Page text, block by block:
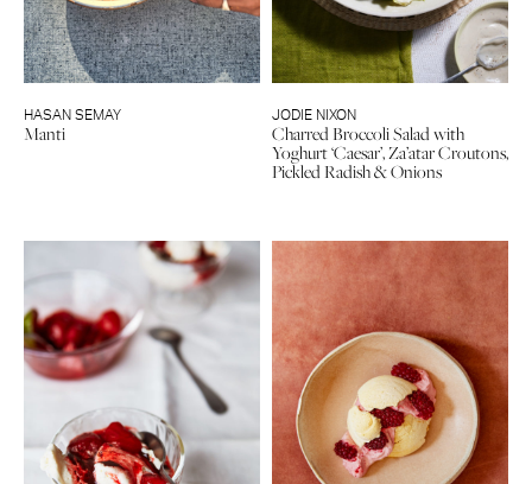
HASAN SEMAY
Manti
JODIE NIXON
Charred Broccoli Salad with
Yoghurt ‘Caesar’, Za’atar Croutons,
Pickled Radish & Onions